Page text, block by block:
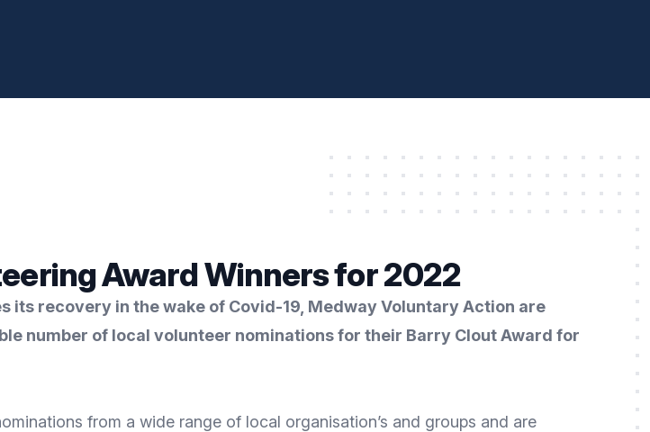
Award Winners for 2022
its recovery in the wake of Covid-19, Medway Voluntary Action are
number of local volunteer nominations for their Barry Clout Award for
from a wide range of local organisation’s and groups and are